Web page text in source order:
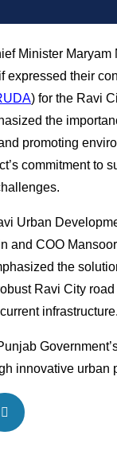
Minister
expressed their
) for the Ravi
the
promoting
commitment to
Urban
and COO
the
Ravi City
infrastructure.
innovative urban